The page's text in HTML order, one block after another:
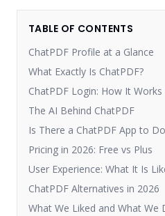
TABLE OF CONTENTS
ChatPDF Profile at a Glance
What Exactly Is ChatPDF?
ChatPDF Login: How It Works
The AI Behind ChatPDF
Is There a ChatPDF App to
Pricing in 2026: Free vs Plus
User Experience: What It Is
ChatPDF Alternatives in 2026
What We Liked and What We